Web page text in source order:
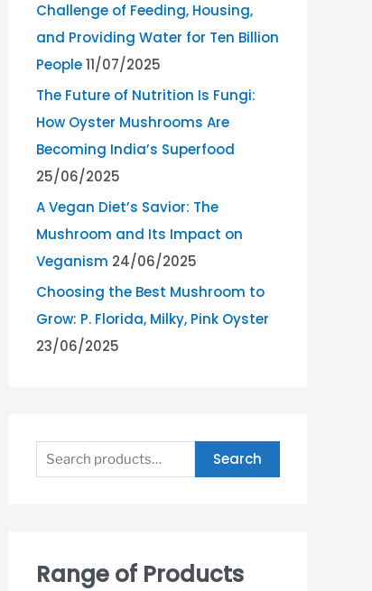
Challenge of Feeding, Housing,
and Providing Water for Ten Billion
People11/07/2025
The Future of Nutrition Is Fungi:
How Oyster Mushrooms Are
Becoming India’s Superfood
25/06/2025
A Vegan Diet’s Savior: The
Mushroom and Its Impact on
Veganism 24/06/2025
Choosing the Best Mushroom to
Grow: P. Florida, Milky, Pink Oyster
23/06/2025
Search
Range of Products